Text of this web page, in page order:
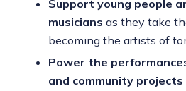
Support young people
musicians as they take
becoming the artists of
Power the
and community projects